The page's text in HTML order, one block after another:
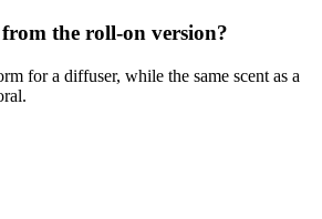
the roll-on version?
for a diffuser, while the same scent as a